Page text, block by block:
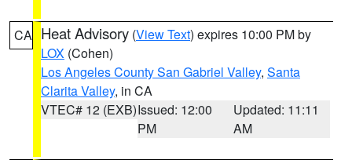
CA Heat Advisory (View Text) expires 10:00 PM by
LOX (Cohen)
Los Angeles County San Gabriel Valley, Santa
Clarita Valley, in CA
VTEC# 12 (EXB)Issued: 12:00
PM
Updated: 11:11
AM